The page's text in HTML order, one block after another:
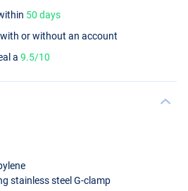
50 days
or without an account
a9.5/10
stainless steel G-clamp